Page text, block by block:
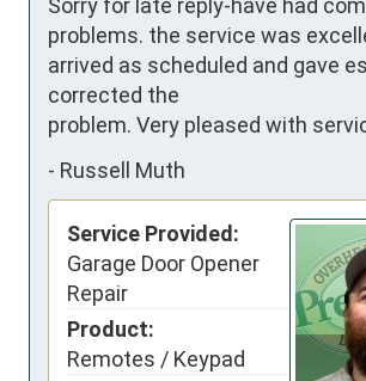
Sorry for late reply-have had
problems. the service was
arrived as scheduled and gave
corrected the
problem. Very pleased with
- Russell Muth
Service Provided:
Garage Door Opener
Repair
Product:
Remotes / Keypad